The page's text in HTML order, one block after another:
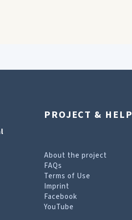
PROJECT & HELP
About the project
FAQs
Terms of Use
Imprint
Facebook
YouTube